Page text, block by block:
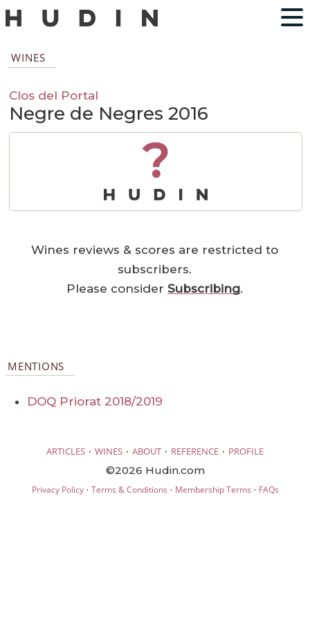
WINES
Clos del Portal
Negre de Negres 2016
?
Wines reviews & scores are restricted to
subscribers.
Please considerSubscribing.
MENTIONS
DOQ Priorat 2018/2019
ARTICLES · WINES · ABOUT · REFERENCE · PROFILE
©2026 Hudin.com
Privacy Policy· Terms & Conditions · Membership Terms · FAQs